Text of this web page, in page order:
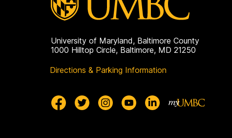
University of Maryland, Baltimore County
1000 Hilltop Circle, Baltimore, MD 21250
Directions & Parking Information